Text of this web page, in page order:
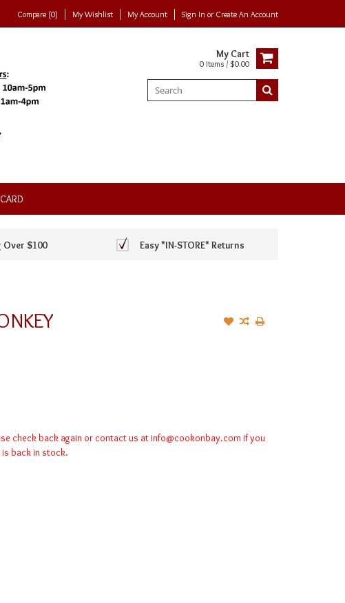
Compare (0) My Wishlist My Account Sign In or Create An Account
My Cart
0 Items / $0.00
$100 Easy *IN-STORE* Returns
check back again or contact us at info@cookonbay.comif you
is back in stock.